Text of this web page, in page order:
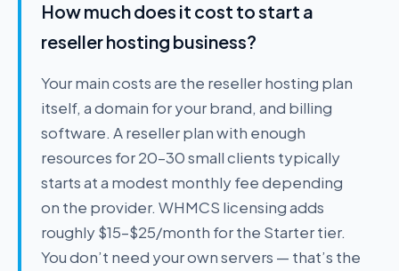
How much does it cost to start a
reseller hosting business?
Your main costs are the reseller hosting plan
itself, a domain for your brand, and billing
software. A reseller plan with enough
resources for 20–30 small clients typically
starts at a modest monthly fee depending
on the provider. WHMCS licensing adds
roughly $15–$25/month for the Starter tier.
You don’t need your own servers — that’s the